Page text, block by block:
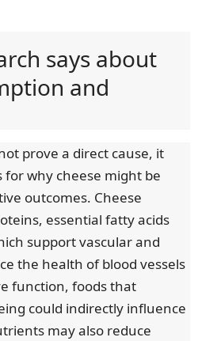
says about
and
prove a direct cause, it
why cheese might be
outcomes. Cheese
essential fatty acids
support vascular and
the health of blood vessels
function, foods that
could indirectly influence
may also reduce